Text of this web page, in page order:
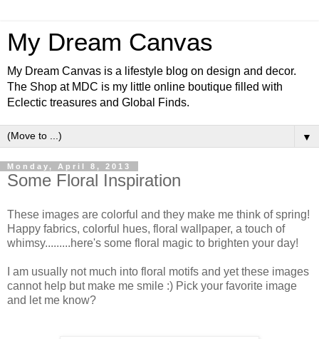
My Dream Canvas
My Dream Canvas is a lifestyle blog on design and decor.
The Shop at MDC is my little online boutique filled with
Eclectic treasures and Global Finds.
▼
Monday, April 8, 2013
Some Floral Inspiration
These images are colorful and they make me think of spring!
Happy fabrics, colorful hues, floral wallpaper, a touch of
whimsy.........here's some floral magic to brighten your day!
I am usually not much into floral motifs and yet these images
cannot help but make me smile :) Pick your favorite image
and let me know?